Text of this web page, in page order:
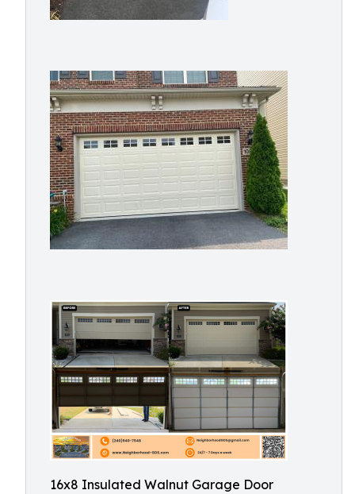
16x8 Insulated Walnut Garage Door